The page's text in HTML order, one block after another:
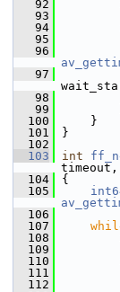
   92
   93
   94
   95
   96
   97
   98
   99
  100
}
  101
}
  102
  103
int
timeout,
  104
{
  105
  106
  107
  108
  109
  110
  111
  112